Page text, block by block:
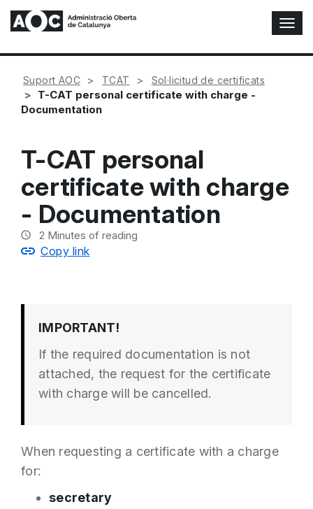
T
o
g
a
Suport AOC TCAT Sol·licitud de certificats
T-CAT personal certificate with charge -
Documentation
T-CAT personal
certificate with charge
- Documentation
2 Minutes of reading
Copy link
IMPORTANT!
If the required documentation is not
attached, the request for the certificate
with charge will be cancelled.
When requesting a certificate with a charge
for:
secretary